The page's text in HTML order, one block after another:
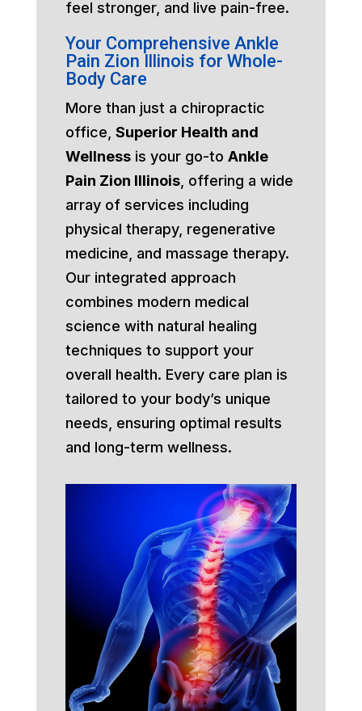
feel stronger, and live pain-free.
Your Comprehensive Ankle
Pain Zion Illinois for Whole-
Body Care
More than just a chiropractic
office, Superior Health and
Wellnessis your go-to Ankle
Pain Zion Illinois, offering a wide
array of services including
physical therapy, regenerative
medicine, and massage therapy.
Our integrated approach
combines modern medical
science with natural healing
techniques to support your
overall health. Every care plan is
tailored to your body’s unique
needs, ensuring optimal results
and long-term wellness.